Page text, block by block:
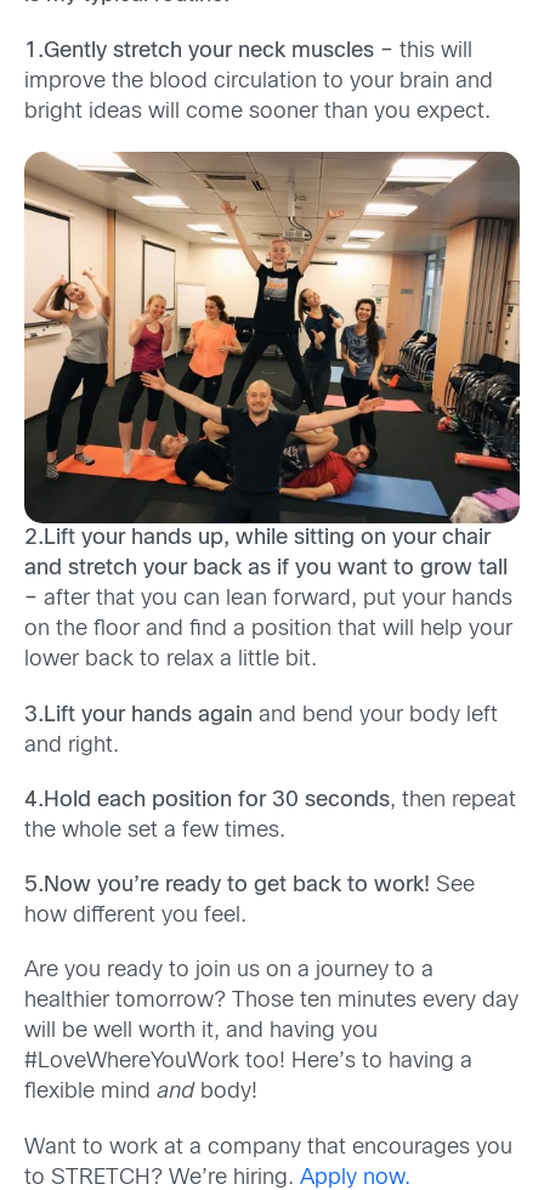
1.Gently stretch your neck muscles – this will
improve the blood circulation to your brain and
bright ideas will come sooner than you expect.
2.Lift your hands up, while sitting on your chair
and stretch your back as if you want to grow tall
– after that you can lean forward, put your hands
on the floor and find a position that will help your
lower back to relax a little bit.
3.Lift your hands again and bend your body left
and right.
4.Hold each position for 30 seconds, then repeat
the whole set a few times.
5.Now you’re ready to get back to work! See
how different you feel.
Are you ready to join us on a journey to a
healthier tomorrow? Those ten minutes every day
will be well worth it, and having you
#LoveWhereYouWork too! Here’s to having a
flexible mind and body!
Want to work at a company that encourages you
to STRETCH? We’re hiring. Apply now.